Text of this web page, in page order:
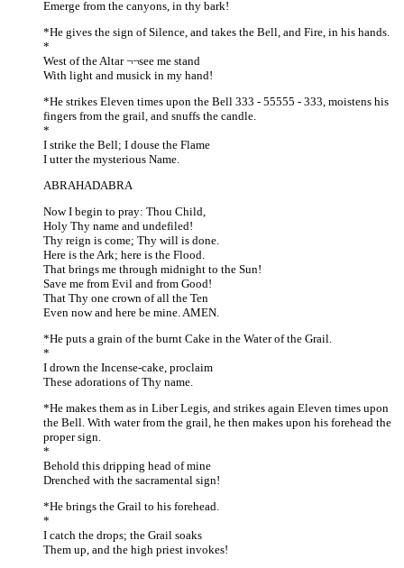
Emerge from the canyons, in thy bark!
*He gives the sign of Silence, and takes the Bell, and Fire, in his hands.
*
West of the Altar ¬¬see me stand
With light and musick in my hand!
*He strikes Eleven times upon the Bell 333 - 55555 - 333, moistens his
fingers from the grail, and snuffs the candle.
*
I strike the Bell; I douse the Flame
I utter the mysterious Name.
ABRAHADABRA
Now I begin to pray: Thou Child,
Holy Thy name and undefiled!
Thy reign is come; Thy will is done.
Here is the Ark; here is the Flood.
That brings me through midnight to the Sun!
Save me from Evil and from Good!
That Thy one crown of all the Ten
Even now and here be mine. AMEN.
*He puts a grain of the burnt Cake in the Water of the Grail.
*
I drown the Incense-cake, proclaim
These adorations of Thy name.
*He makes them as in Liber Legis, and strikes again Eleven times upon
the Bell. With water from the grail, he then makes upon his forehead the
proper sign.
*
Behold this dripping head of mine
Drenched with the sacramental sign!
*He brings the Grail to his forehead.
*
I catch the drops; the Grail soaks
Them up, and the high priest invokes!